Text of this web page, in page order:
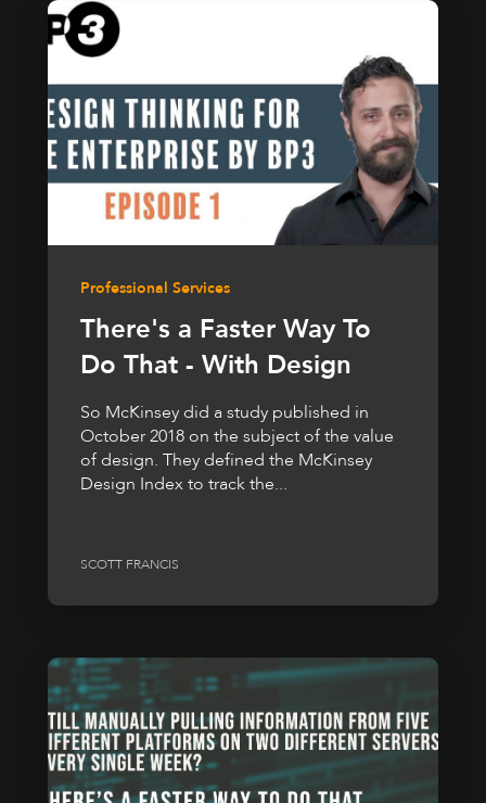
Professional Services
There's a Faster Way To
Do That - With Design
So McKinsey did a study published in
October 2018 on the subject of the value
of design. They defined the McKinsey
Design Index to track the...
SCOTT FRANCIS